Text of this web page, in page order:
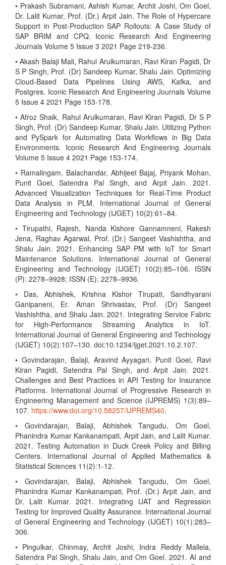
• Prakash Subramani, Ashish Kumar, Archit Joshi, Om Goel,
Dr. Lalit Kumar, Prof. (Dr.) Arpit Jain. The Role of Hypercare
Support in Post-Production SAP Rollouts: A Case Study of
SAP BRIM and CPQ. Iconic Research And Engineering
Journals Volume 5 Issue 3 2021 Page 219-236.
• Akash Balaji Mali, Rahul Arulkumaran, Ravi Kiran Pagidi, Dr
S P Singh, Prof. (Dr) Sandeep Kumar, Shalu Jain. Optimizing
Cloud-Based Data Pipelines Using AWS, Kafka, and
Postgres. Iconic Research And Engineering Journals Volume
5 Issue 4 2021 Page 153-178.
• Afroz Shaik, Rahul Arulkumaran, Ravi Kiran Pagidi, Dr S P
Singh, Prof. (Dr) Sandeep Kumar, Shalu Jain. Utilizing Python
and PySpark for Automating Data Workflows in Big Data
Environments. Iconic Research And Engineering Journals
Volume 5 Issue 4 2021 Page 153-174.
• Ramalingam, Balachandar, Abhijeet Bajaj, Priyank Mohan,
Punit Goel, Satendra Pal Singh, and Arpit Jain. 2021.
Advanced Visualization Techniques for Real-Time Product
Data Analysis in PLM. International Journal of General
Engineering and Technology (IJGET) 10(2):61–84.
• Tirupathi, Rajesh, Nanda Kishore Gannamneni, Rakesh
Jena, Raghav Agarwal, Prof. (Dr.) Sangeet Vashishtha, and
Shalu Jain. 2021. Enhancing SAP PM with IoT for Smart
Maintenance Solutions. International Journal of General
Engineering and Technology (IJGET) 10(2):85–106. ISSN
(P): 2278–9928; ISSN (E): 2278–9936.
• Das, Abhishek, Krishna Kishor Tirupati, Sandhyarani
Ganipaneni, Er. Aman Shrivastav, Prof. (Dr) Sangeet
Vashishtha, and Shalu Jain. 2021. Integrating Service Fabric
for High-Performance Streaming Analytics in IoT.
International Journal of General Engineering and Technology
(IJGET) 10(2):107–130. doi:10.1234/ijget.2021.10.2.107.
• Govindarajan, Balaji, Aravind Ayyagari, Punit Goel, Ravi
Kiran Pagidi, Satendra Pal Singh, and Arpit Jain. 2021.
Challenges and Best Practices in API Testing for Insurance
Platforms. International Journal of Progressive Research in
Engineering Management and Science (IJPREMS) 1(3):89–
107. https://www.doi.org/10.58257/IJPREMS40.
• Govindarajan, Balaji, Abhishek Tangudu, Om Goel,
Phanindra Kumar Kankanampati, Arpit Jain, and Lalit Kumar.
2021. Testing Automation in Duck Creek Policy and Billing
Centers. International Journal of Applied Mathematics &
Statistical Sciences 11(2):1-12.
• Govindarajan, Balaji, Abhishek Tangudu, Om Goel,
Phanindra Kumar Kankanampati, Prof. (Dr.) Arpit Jain, and
Dr. Lalit Kumar. 2021. Integrating UAT and Regression
Testing for Improved Quality Assurance. International Journal
of General Engineering and Technology (IJGET) 10(1):283–
306.
• Pingulkar, Chinmay, Archit Joshi, Indra Reddy Mallela,
Satendra Pal Singh, Shalu Jain, and Om Goel. 2021. AI and